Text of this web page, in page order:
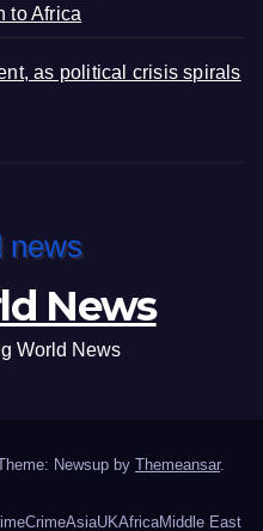
to Africa
as political crisis spirals
News
World News
Newsup by Themeansar.
CrimeAsiaUKAfricaMiddle East